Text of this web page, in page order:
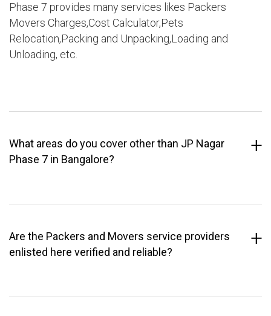
Phase 7 provides many services likes Packers
Movers Charges,Cost Calculator,Pets
Relocation,Packing and Unpacking,Loading and
Unloading, etc.
What areas do you cover other than JP Nagar
Phase 7 in Bangalore?
Are the Packers and Movers service providers
enlisted here verified and reliable?